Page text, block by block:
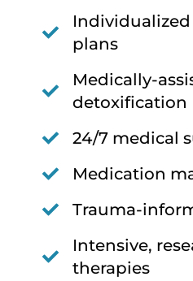
plans
Medically-
detoxification
24/7 medical
Medication
Trauma-
Intensive,
therapies